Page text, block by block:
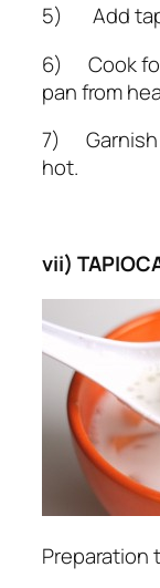
5) Add
6) Cook for
pan from
7) Garnish
hot.
vii)
Preparation